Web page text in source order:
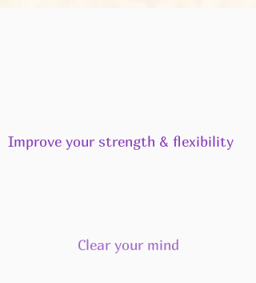
Improve your strength & flexibility
Clear your mind